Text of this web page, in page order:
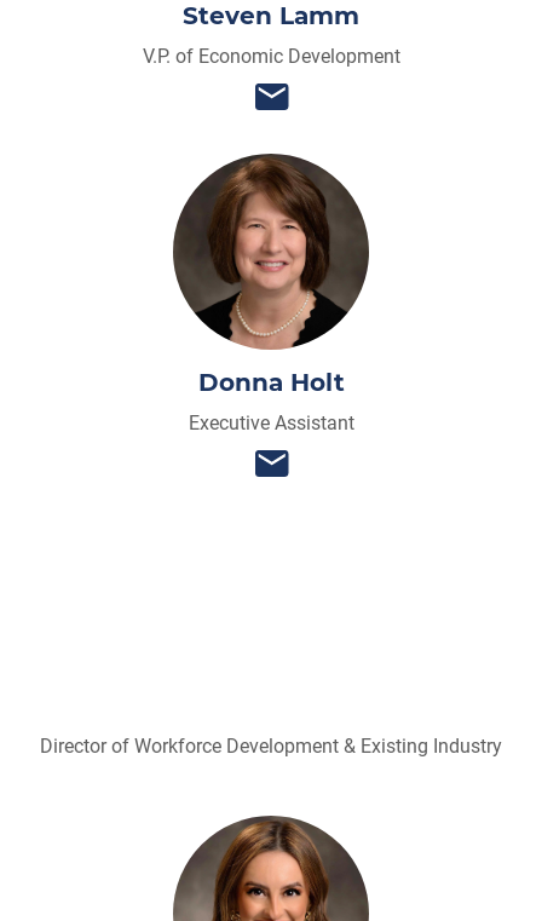
Steven Lamm
V.P. of Economic Development
Donna Holt
Executive Assistant
Director of Workforce Development & Existing Industry